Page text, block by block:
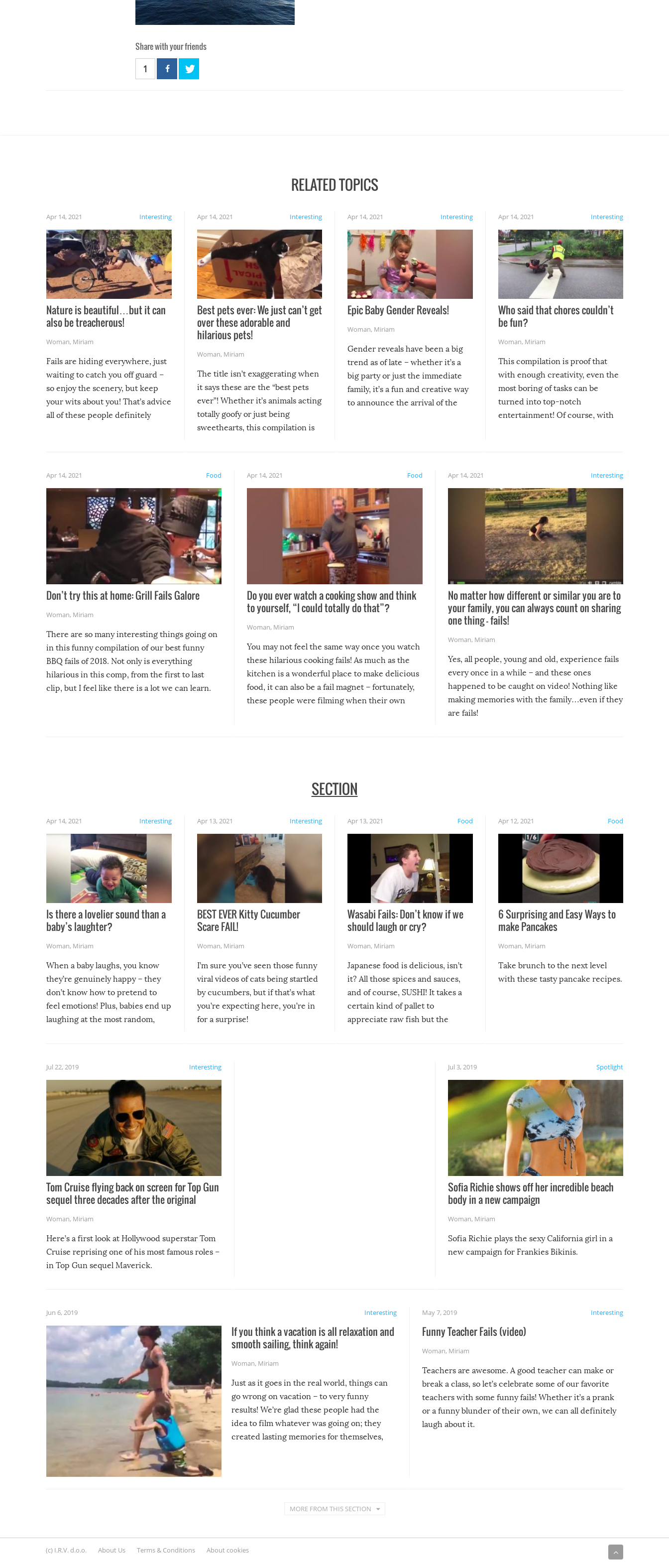
Share with your friends
1
RELATED TOPICS
Interesting
Apr 14, 2021
Nature is beautiful…but it can
also be treacherous!
Woman, Miriam
Fails are hiding everywhere, just
waiting to catch you off guard –
so enjoy the scenery, but keep
your wits about you! That’s advice
all of these people definitely
Interesting
Apr 14, 2021
Best pets ever: We just can’t get
over these adorable and
hilarious pets!
Woman, Miriam
The title isn’t exaggerating when
it says these are the “best pets
ever”! Whether it’s animals acting
totally goofy or just being
sweethearts, this compilation is
Interesting
Apr 14, 2021
Epic Baby Gender Reveals!
Woman, Miriam
Gender reveals have been a big
trend as of late – whether it’s a
big party or just the immediate
family, it’s a fun and creative way
to announce the arrival of the
Interesting
Apr 14, 2021
Who said that chores couldn’t
be fun?
Woman, Miriam
This compilation is proof that
with enough creativity, even the
most boring of tasks can be
turned into top-notch
entertainment! Of course, with
Food
Apr 14, 2021
Don’t try this at home: Grill Fails Galore
Woman, Miriam
There are so many interesting things going on
in this funny compilation of our best funny
BBQ fails of 2018. Not only is everything
hilarious in this comp, from the first to last
clip, but I feel like there is a lot we can learn.
Food
Apr 14, 2021
Do you ever watch a cooking show and think
to yourself, “I could totally do that”?
Woman, Miriam
You may not feel the same way once you watch
these hilarious cooking fails! As much as the
kitchen is a wonderful place to make delicious
food, it can also be a fail magnet – fortunately,
these people were filming when their own
Interesting
Apr 14, 2021
No matter how different or similar you are to
your family, you can always count on sharing
one thing – fails!
Woman, Miriam
Yes, all people, young and old, experience fails
every once in a while – and these ones
happened to be caught on video! Nothing like
making memories with the family…even if they
are fails!
SECTION
Interesting
Apr 14, 2021
Is there a lovelier sound than a
baby’s laughter?
Woman, Miriam
When a baby laughs, you know
they’re genuinely happy – they
don’t know how to pretend to
feel emotions! Plus, babies end up
laughing at the most random,
Interesting
Apr 13, 2021
BEST EVER Kitty Cucumber
Scare FAIL!
Woman, Miriam
I’m sure you’ve seen those funny
viral videos of cats being startled
by cucumbers, but if that’s what
you’re expecting here, you’re in
for a surprise!
Food
Apr 13, 2021
Wasabi Fails: Don’t know if we
should laugh or cry?
Woman, Miriam
Japanese food is delicious, isn’t
it? All those spices and sauces,
and of course, SUSHI! It takes a
certain kind of pallet to
appreciate raw fish but the
course the spiciest of those
Food
Apr 12, 2021
6 Surprising and Easy Ways to
make Pancakes
Woman, Miriam
Take brunch to the next level
with these tasty pancake recipes.
Interesting
Jul 22, 2019
Tom Cruise flying back on screen for Top Gun
sequel three decades after the original
Woman, Miriam
Here’s a first look at Hollywood superstar Tom
Cruise reprising one of his most famous roles –
in Top Gun sequel Maverick.
Spotlight
Jul 3, 2019
Sofia Richie shows off her incredible beach
body in a new campaign
Woman, Miriam
Sofia Richie plays the sexy California girl in a
new campaign for Frankies Bikinis.
Interesting
Jun 6, 2019
If you think a vacation is all relaxation and
smooth sailing, think again!
Woman, Miriam
Just as it goes in the real world, things can
go wrong on vacation – to very funny
results! We’re glad these people had the
idea to film whatever was going on; they
created lasting memories for themselves,
Interesting
May 7, 2019
Funny Teacher Fails (video)
Woman, Miriam
Teachers are awesome. A good teacher can make or
break a class, so let’s celebrate some of our favorite
teachers with some funny fails! Whether it’s a prank
or a funny blunder of their own, we can all definitely
laugh about it.
MORE FROM THIS SECTION
(c) I.R.V. d.o.o. About Us Terms & Conditions About cookies